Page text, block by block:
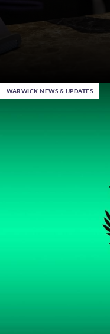
WARWICK NEWS & UPDATES